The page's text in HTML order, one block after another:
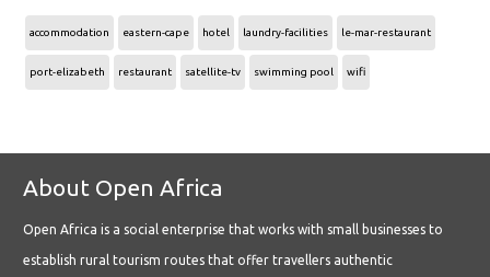
accommodation eastern-cape hotel laundry-facilities le-mar-restaurant
port-elizabeth restaurant satellite-tv swimming pool wifi
About Open Africa
Open Africa is a social enterprise that works with small businesses to
establish rural tourism routes that offer travellers authentic